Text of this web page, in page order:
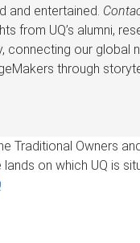
and entertained.
from UQ’s alumni,
connecting our global
through
Traditional Owners
on which UQ is